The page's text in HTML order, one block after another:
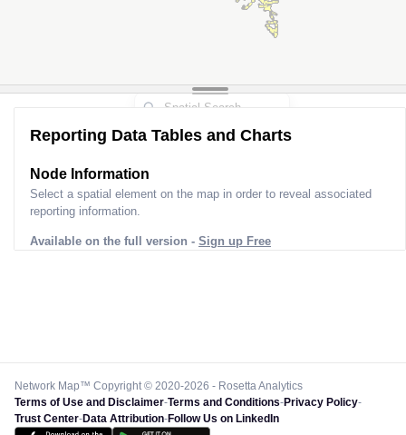
Reporting Data Tables and Charts
Node Information
Select a spatial element on the map in order to reveal associated
reporting information.
Available on the full version - Sign up Free
Network Map™ Copyright © 2020-2026 - Rosetta Analytics
Terms of Use and Disclaimer-Terms and Conditions-Privacy Policy-
Trust Center-Data Attribution-Follow Us on LinkedIn